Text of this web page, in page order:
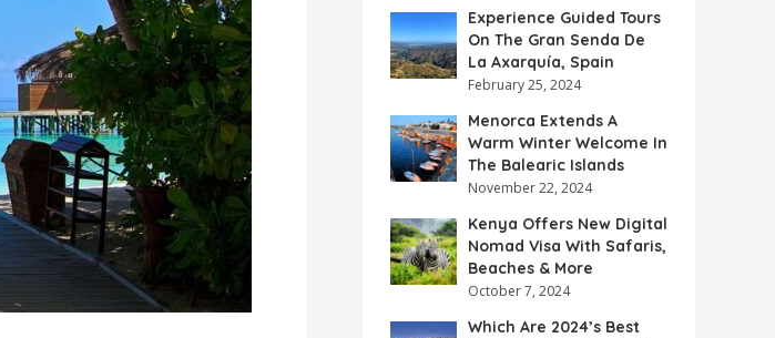
Experience Guided Tours
On The Gran Senda De
La Axarquía, Spain
February 25, 2024
Menorca Extends A
Warm Winter Welcome In
The Balearic Islands
November 22, 2024
Kenya Offers New Digital
Nomad Visa With Safaris,
Beaches & More
October 7, 2024
Which Are 2024’s Best